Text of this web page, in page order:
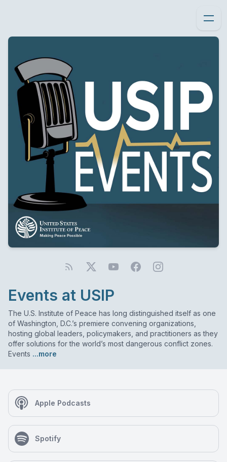
Events at USIP
The U.S. Institute of Peace has long distinguished itself as one
of Washington, D.C.’s premiere convening organizations,
hosting global leaders, policymakers, and practitioners as they
offer solutions for the world’s most dangerous conflict zones.
Events ...more
Apple Podcasts
Spotify